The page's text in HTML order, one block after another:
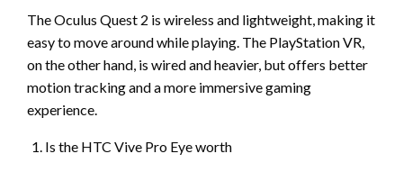
The Oculus Quest 2 is wireless and lightweight, making it
easy to move around while playing. The PlayStation VR,
on the other hand, is wired and heavier, but offers better
motion tracking and a more immersive gaming
experience.
Is the HTC Vive Pro Eye worth